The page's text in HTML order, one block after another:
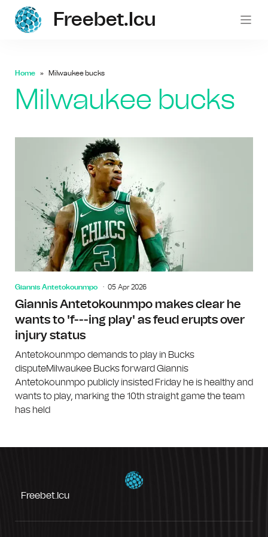
Freebet.icu
Home Milwaukee bucks
Milwaukee bucks
Giannis Antetokounmpo 05 Apr 2026
Giannis Antetokounmpo makes clear he
wants to 'f---ing play' as feud erupts over
injury status
Antetokounmpo demands to play in Bucks
disputeMilwaukee Bucks forward Giannis
Antetokounmpo publicly insisted Friday he is healthy and
wants to play, marking the 10th straight game the team
has held
Freebet.icu